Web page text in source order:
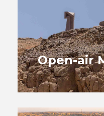
Open-air